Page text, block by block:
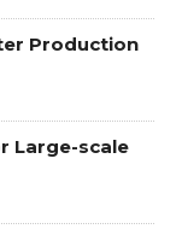
Production
Large-scale